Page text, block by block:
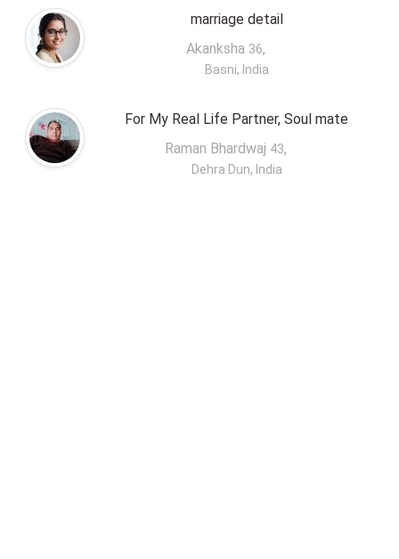
marriage detail
Akanksha 36,
Basni, India
For My Real Life Partner, Soul mate
Raman Bhardwaj 43,
Dehra Dun, India